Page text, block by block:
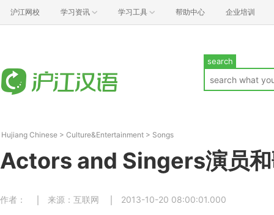
沪江网校 学习资讯 学习工具 帮助中心 企业培训
search
Hujiang Chinese > Culture&Entertainment > Songs
Actors and Singers演员
作者： 来源：互联网 2013-10-20 08:00:01.000